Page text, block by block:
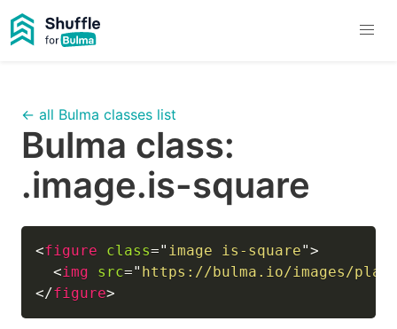
← all Bulma classes list
Bulma class:
.image.is-square
<figure class=" image is-square">
<img src=" https://bulma.io/images/
</figure>